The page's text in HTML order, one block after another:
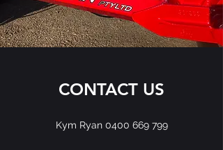
CONTACT US
Kym Ryan 0400 669 799